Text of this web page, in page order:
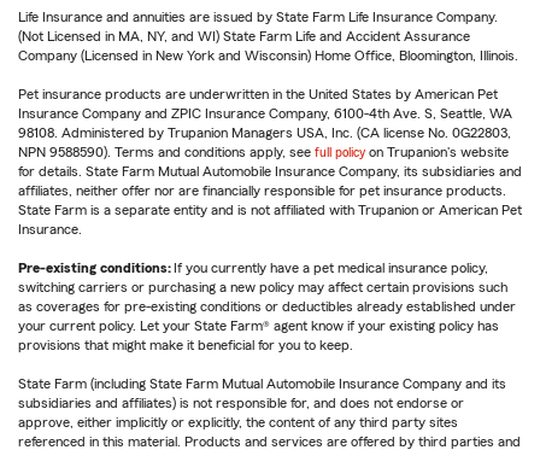
Life Insurance and annuities are issued by State Farm Life Insurance Company.
(Not Licensed in MA, NY, and WI) State Farm Life and Accident Assurance
Company (Licensed in New York and Wisconsin) Home Office, Bloomington, Illinois.
Pet insurance products are underwritten in the United States by American Pet
Insurance Company and ZPIC Insurance Company, 6100-4th Ave. S, Seattle, WA
98108. Administered by Trupanion Managers USA, Inc. (CA license No. 0G22803,
NPN 9588590). Terms and conditions apply, see full policy on Trupanion's website
for details. State Farm Mutual Automobile Insurance Company, its subsidiaries and
affiliates, neither offer nor are financially responsible for pet insurance products.
State Farm is a separate entity and is not affiliated with Trupanion or American Pet
Insurance.
Pre-existing conditions:If you currently have a pet medical insurance policy,
switching carriers or purchasing a new policy may affect certain provisions such
as coverages for pre-existing conditions or deductibles already established under
your current policy. Let your State Farm® agent know if your existing policy has
provisions that might make it beneficial for you to keep.
State Farm (including State Farm Mutual Automobile Insurance Company and its
subsidiaries and affiliates) is not responsible for, and does not endorse or
approve, either implicitly or explicitly, the content of any third party sites
referenced in this material. Products and services are offered by third parties and